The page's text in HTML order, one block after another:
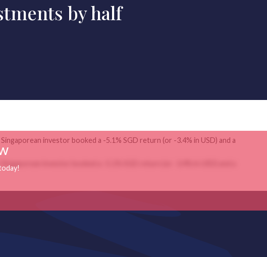
by half
investor booked a -5.1% SGD return (or -3.4% in USD) and a
investor booked a -5.1% SGD return (or -3.4% in USD) and a